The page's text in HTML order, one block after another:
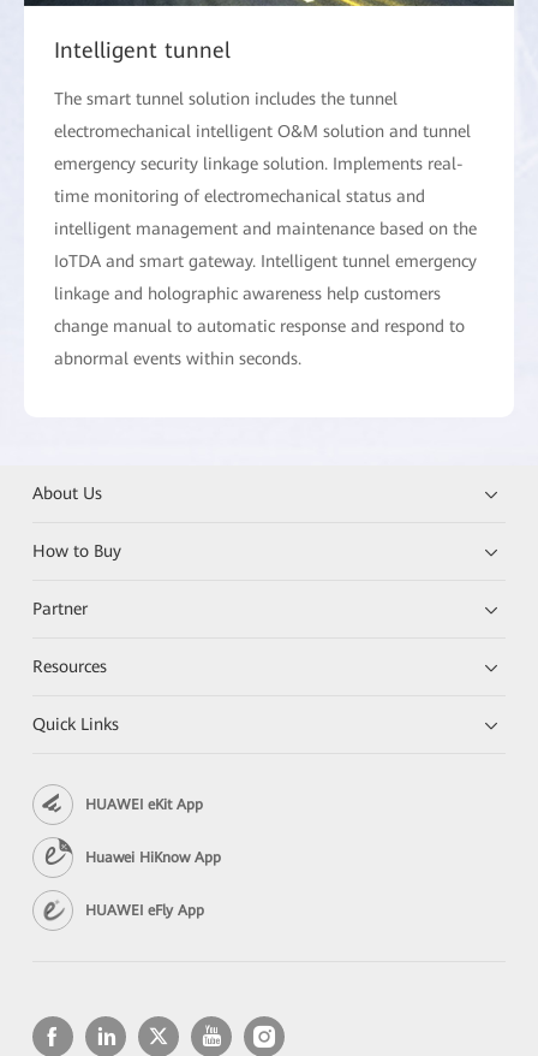
Intelligent tunnel
The smart tunnel solution includes the tunnel
electromechanical intelligent O&M solution and tunnel
emergency security linkage solution. Implements real-
time monitoring of electromechanical status and
intelligent management and maintenance based on the
IoTDA and smart gateway. Intelligent tunnel emergency
linkage and holographic awareness help customers
change manual to automatic response and respond to
abnormal events within seconds.
About Us
How to Buy
Partner
Resources
Quick Links
HUAWEI eKit App
Huawei HiKnow App
HUAWEI eFly App